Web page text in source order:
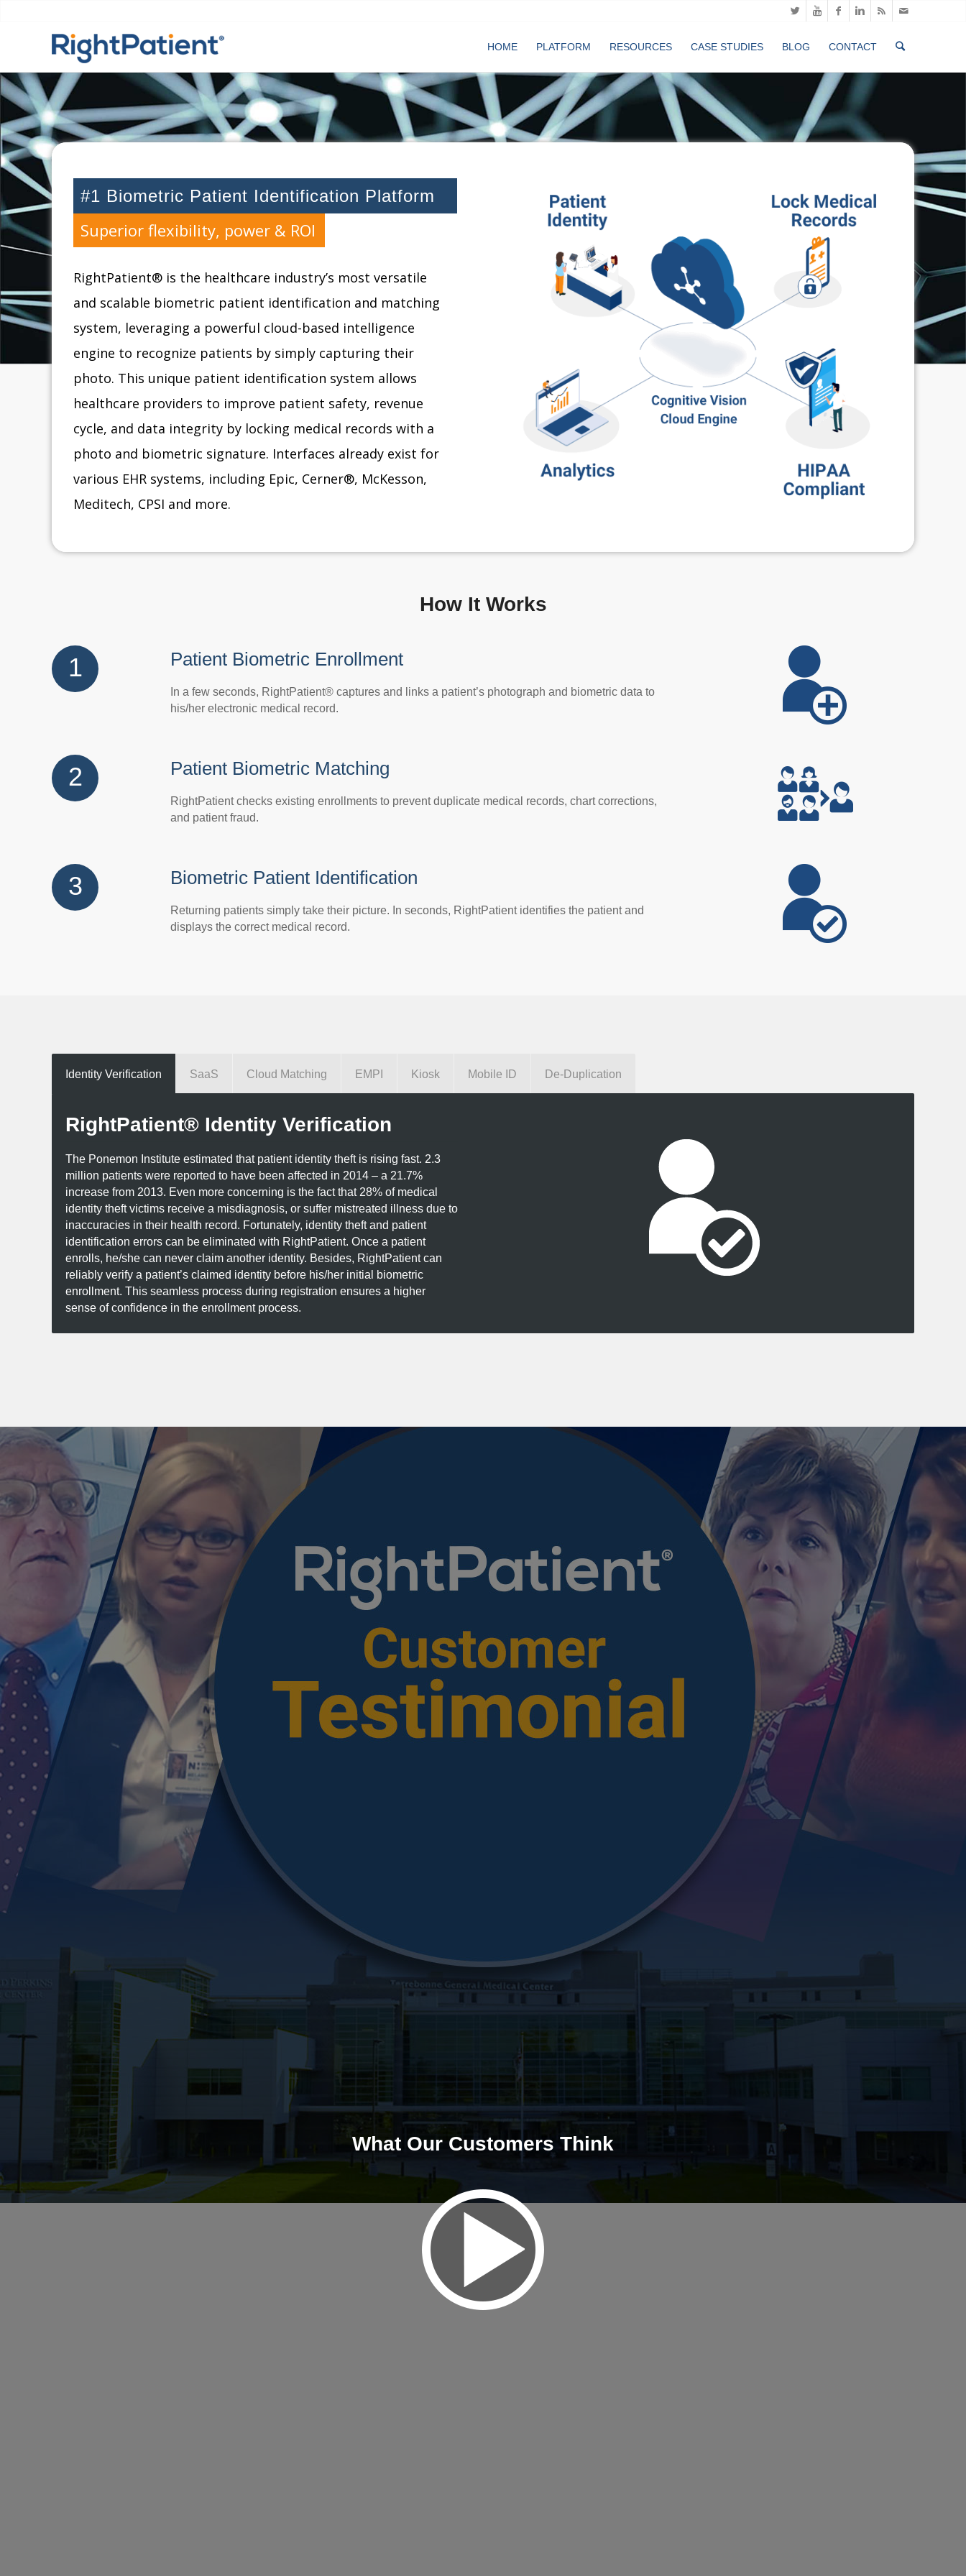
HOME PLATFORM RESOURCES CASE STUDIES BLOG CONTACT
#1 Biometric Patient Identification Platform
Superior flexibility, power & ROI
RightPatient® is the healthcare industry’s most versatile
and scalable biometric patient identification and matching
system, leveraging a powerful cloud-based intelligence
engine to recognize patients by simply capturing their
photo. This unique patient identification system allows
healthcare providers to improve patient safety, revenue
cycle, and data integrity by locking medical records with a
photo and biometric signature. Interfaces already exist for
various EHR systems, including Epic, Cerner®, McKesson,
Meditech, CPSI and more.
How It Works
1 Patient Biometric Enrollment
In a few seconds, RightPatient® captures and links a patient’s photograph and biometric data to
his/her electronic medical record.
2 Patient Biometric Matching
RightPatient checks existing enrollments to prevent duplicate medical records, chart corrections,
and patient fraud.
3 Biometric Patient Identification
Returning patients simply take their picture. In seconds, RightPatient identifies the patient and
displays the correct medical record.
Identity Verification SaaS Cloud Matching EMPI Kiosk Mobile ID De-Duplication
RightPatient® Identity Verification
The Ponemon Institute estimated that patient identity theft is rising fast. 2.3
million patients were reported to have been affected in 2014 – a 21.7%
increase from 2013. Even more concerning is the fact that 28% of medical
identity theft victims receive a misdiagnosis, or suffer mistreated illness due to
inaccuracies in their health record. Fortunately, identity theft and patient
identification errors can be eliminated with RightPatient. Once a patient
enrolls, he/she can never claim another identity. Besides, RightPatient can
reliably verify a patient’s claimed identity before his/her initial biometric
enrollment. This seamless process during registration ensures a higher
sense of confidence in the enrollment process.
What Our Customers Think